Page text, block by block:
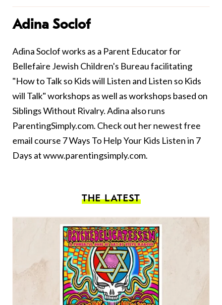
Adina Soclof
Adina Soclof works as a Parent Educator for
Bellefaire Jewish Children's Bureau facilitating
"How to Talk so Kids will Listen and Listen so Kids
will Talk" workshops as well as workshops based on
Siblings Without Rivalry. Adina also runs
ParentingSimply.com. Check out her newest free
email course 7 Ways To Help Your Kids Listen in 7
Days atwww.parentingsimply.com.
THE LATEST